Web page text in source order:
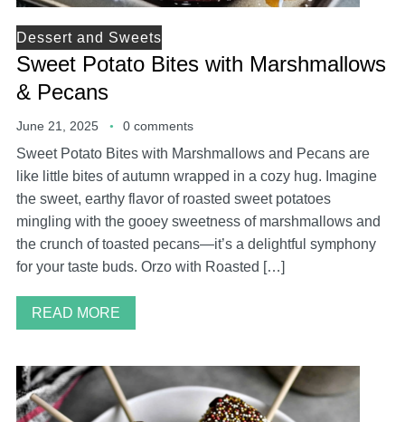
Dessert and Sweets
Sweet Potato Bites with Marshmallows
& Pecans
June 21, 2025 0 comments
Sweet Potato Bites with Marshmallows and Pecans are
like little bites of autumn wrapped in a cozy hug. Imagine
the sweet, earthy flavor of roasted sweet potatoes
mingling with the gooey sweetness of marshmallows and
the crunch of toasted pecans—it’s a delightful symphony
for your taste buds. Orzo with Roasted […]
READ MORE